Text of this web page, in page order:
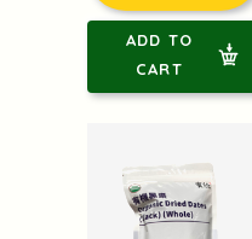
ADD TO
CART